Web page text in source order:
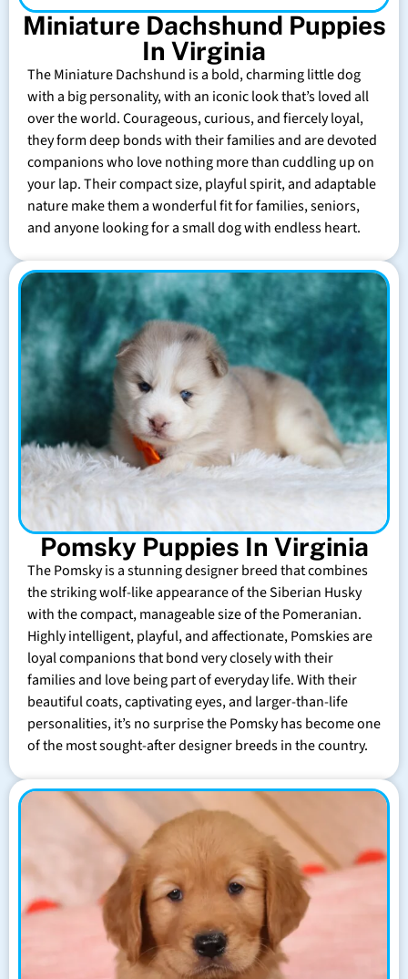
Miniature Dachshund Puppies
In Virginia
The Miniature Dachshund is a bold, charming little dog
with a big personality, with an iconic look that’s loved all
over the world. Courageous, curious, and fiercely loyal,
they form deep bonds with their families and are devoted
companions who love nothing more than cuddling up on
your lap. Their compact size, playful spirit, and adaptable
nature make them a wonderful fit for families, seniors,
and anyone looking for a small dog with endless heart.
Pomsky Puppies In Virginia
The Pomsky is a stunning designer breed that combines
the striking wolf-like appearance of the Siberian Husky
with the compact, manageable size of the Pomeranian.
Highly intelligent, playful, and affectionate, Pomskies are
loyal companions that bond very closely with their
families and love being part of everyday life. With their
beautiful coats, captivating eyes, and larger-than-life
personalities, it’s no surprise the Pomsky has become one
of the most sought-after designer breeds in the country.